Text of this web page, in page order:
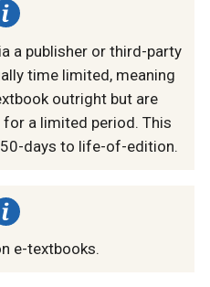
a publisher or third-party
time limited, meaning
outright but are
a limited period. This
days to life-of-edition.
e-textbooks.